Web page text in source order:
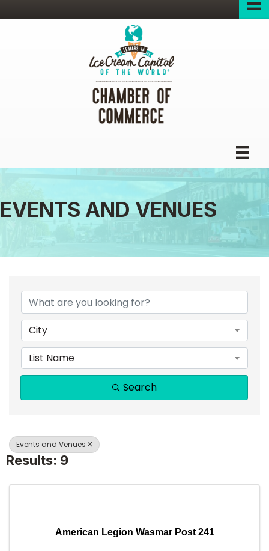
EVENTS AND VENUES
City
List Name
Search
Events and Venues
Results: 9
American Legion Wasmar Post 241